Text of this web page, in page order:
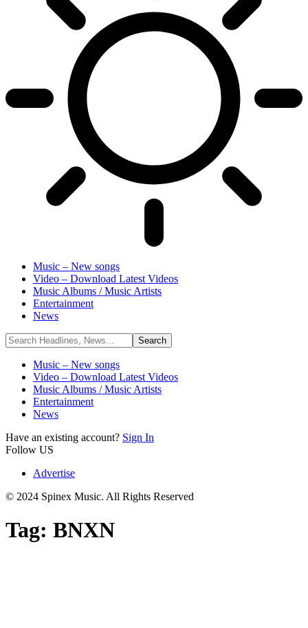
Music – New songs
Video – Download Latest Videos
Music Albums / Music Artists
Entertainment
News
Music – New songs
Video – Download Latest Videos
Music Albums / Music Artists
Entertainment
News
Have an existing account? Sign In
Follow US
Advertise
© 2024 Spinex Music. All Rights Reserved
Tag: BNXN